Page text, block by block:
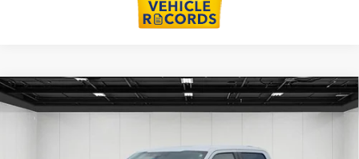
2022Ford F-150XLT
LaFontaine Ford Birch Run
$30,114
Compare Vehicle